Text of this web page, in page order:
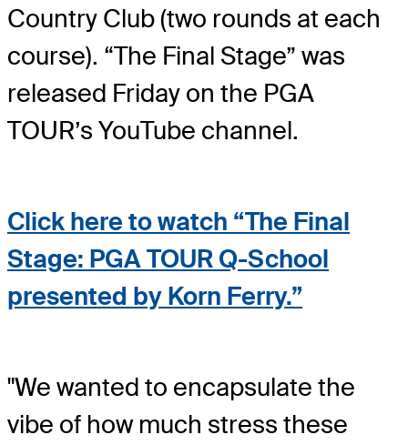
Country Club (two rounds at each
course). “The Final Stage” was
released Friday on the PGA
TOUR’s YouTube channel.
Click here to watch “The Final
Stage: PGA TOUR Q-School
presented by Korn Ferry.”
"We wanted to encapsulate the
vibe of how much stress these